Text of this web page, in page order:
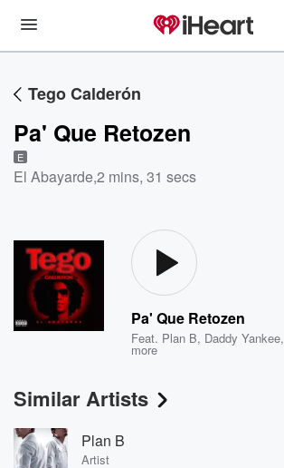
Tego Calderón
Pa' Que Retozen
E
El Abayarde,2 mins, 31 secs
Pa' Que Retozen
Feat. Plan B, Daddy Yankee,
more
Similar Artists
Plan B
Artist